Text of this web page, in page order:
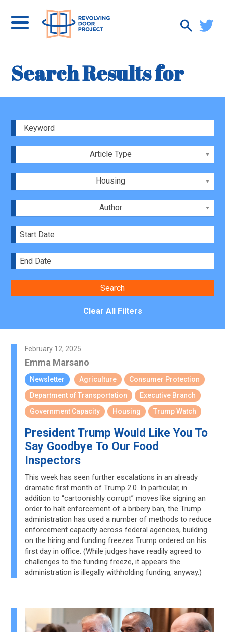
Search Results for
Article Type
Housing
Author
Clear All Filters
February 12, 2025
Emma Marsano
Newsletter Agriculture
Consumer Protection
Department of Transportation
Executive Branch
Government Capacity
Housing Trump Watch
President Trump Would Like You To
Say Goodbye To Our Food
Inspectors
This week has seen further escalations in an already
dramatic first month of Trump 2.0. In particular, in
addition to “cartoonishly corrupt” moves like signing an
order to halt enforcement of a bribery ban, the Trump
administration has used a number of methods to reduce
enforcement capacity across federal agencies, building
on the hiring and funding freezes Trump ordered on his
first day in office. (While judges have readily agreed to
challenges to the funding freeze, it appears the
administration is illegally withholding funding, anyway.)